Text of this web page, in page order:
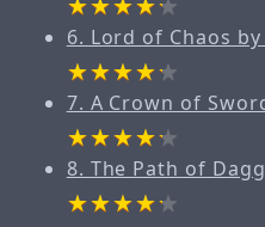
6. Lord of Chaos
7. A Crown of
8. The Path of